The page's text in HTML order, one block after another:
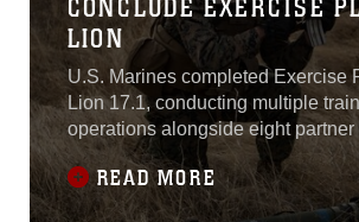
CONCLUDE EXERCISE
LION
U.S. Marines completed Exercise
Lion 17.1, conducting multiple
operations alongside eight partner
the Black Sea and Caucasus
Selo Training Area, Bulgaria, 12
Dec. 2016, to improve
READ MORE